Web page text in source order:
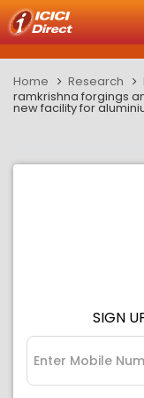
Home Research
ramkrishna forgings
new facility for
SIGN